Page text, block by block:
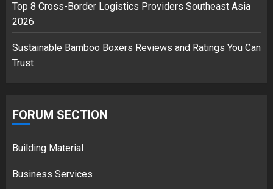
Top 8 Cross-Border Logistics Providers Southeast Asia
2026
Sustainable Bamboo Boxers Reviews and Ratings You Can
Trust
FORUM SECTION
Building Material
Business Services